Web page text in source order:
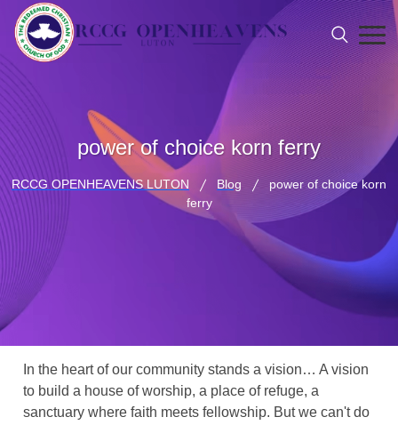
power of choice korn ferry
RCCG OPENHEAVENS LUTON Blog
power of choice korn
ferry
In the heart of our community stands a vision… A vision
to build a house of worship, a place of refuge, a
sanctuary where faith meets fellowship. But we can't do